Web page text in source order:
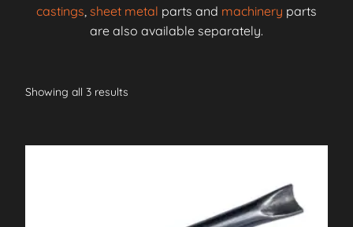
castings sheet metal parts and machinery parts
are also available separately.
Showing all 3 results